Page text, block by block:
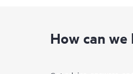
How can we